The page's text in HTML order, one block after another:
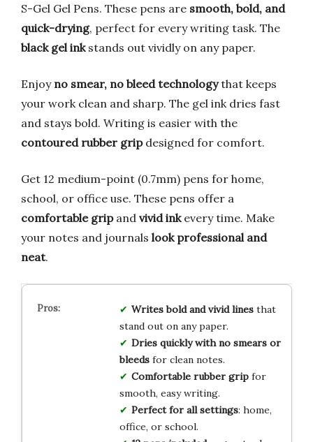
S-Gel Gel Pens. These pens are smooth, bold, and
quick-drying, perfect for every writing task. The
black gel inkstands out vividly on any paper.
Enjoy no smear, no bleed technologythat keeps
your work clean and sharp. The gel ink dries fast
and stays bold. Writing is easier with the
contoured rubber gripdesigned for comfort.
Get 12 medium-point (0.7mm) pens for home,
school, or office use. These pens offer a
comfortable gripand vivid inkevery time. Make
your notes and journals look professional and
neat.
Writes bold and vivid linesthat
stand out on any paper.
Dries quickly with no smears or
bleedsfor clean notes.
Comfortable rubber gripfor
smooth, easy writing.
Perfect for all settings: home,
office, or school.